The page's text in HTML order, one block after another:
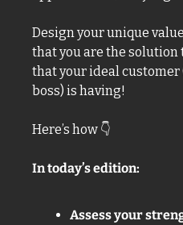
Design your unique
that you are the
that your ideal customer
boss) is having!
Here’s how 👇
In today’s edition:
Assess your